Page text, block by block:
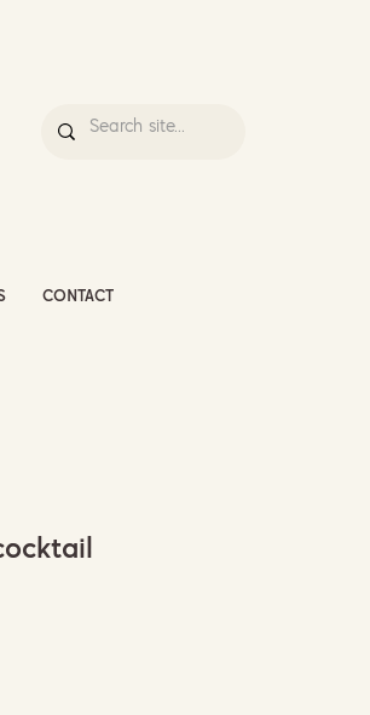
CONTACT